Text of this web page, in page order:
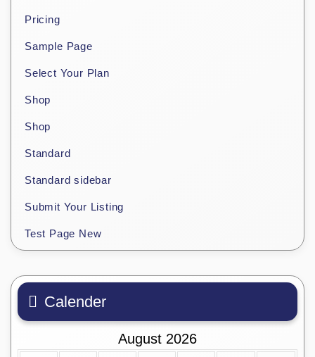
Pricing
Sample Page
Select Your Plan
Shop
Shop
Standard
Standard sidebar
Submit Your Listing
Test Page New
Calender
August 2026